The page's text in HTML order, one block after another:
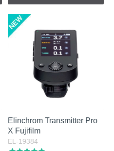
Elinchrom Transmitter Pro
X Fujifilm
EL-19384